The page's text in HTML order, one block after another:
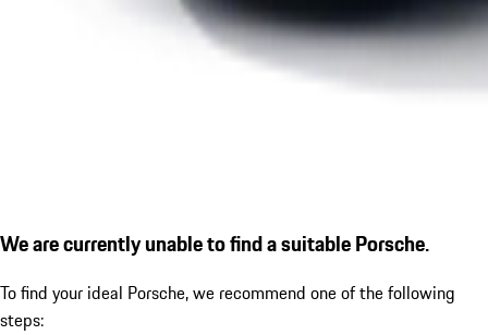
We are currently unable to find a suitable Porsche.
To find your ideal Porsche, we recommend one of the following
steps: